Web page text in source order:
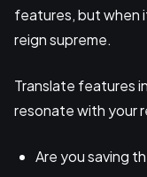
features, but when
reign supreme.
Translate features
resonate with your
Are you saving